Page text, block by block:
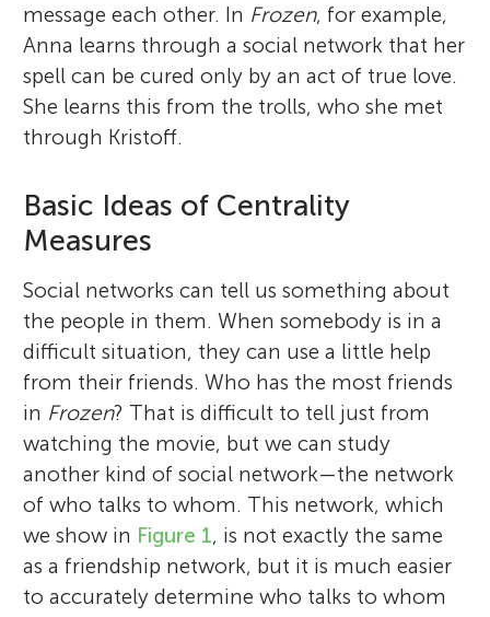
message each other. In Frozen, for example,
Anna learns through a social network that her
spell can be cured only by an act of true love.
She learns this from the trolls, who she met
through Kristoff.
Basic Ideas of Centrality
Measures
Social networks can tell us something about
the people in them. When somebody is in a
difficult situation, they can use a little help
from their friends. Who has the most friends
in Frozen? That is difficult to tell just from
watching the movie, but we can study
another kind of social network—the network
of who talks to whom. This network, which
we show in Figure 1, is not exactly the same
as a friendship network, but it is much easier
to accurately determine who talks to whom